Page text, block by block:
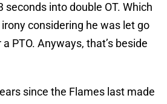
seconds into double OT. Which
considering he was let go
PTO. Anyways, that’s beside
since the Flames last made